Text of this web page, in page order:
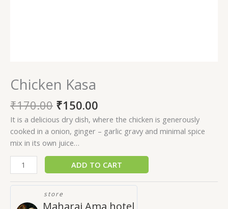
Chicken Kasa
₹170.00 ₹150.00
It is a delicious dry dish, where the chicken is generously
cooked in a onion, ginger – garlic gravy and minimal spice
mix in its own juice…
ADD TO CART
store